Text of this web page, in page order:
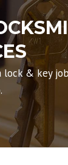
lock & key